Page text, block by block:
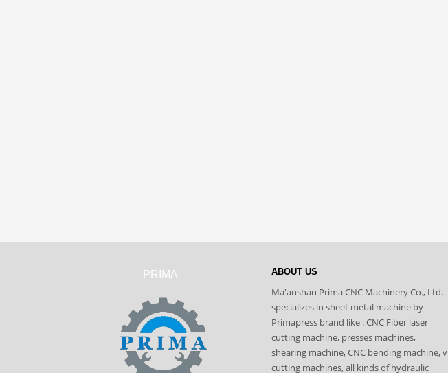
PRIMA ABOUT US
Ma'anshan Prima CNC Machinery Co., Ltd.
specializes in sheet metal machine by
Primapress brand like : CNC Fiber laser
cutting machine, presses machines,
shearing machine, CNC bending machine, v
cutting machines, all kinds of hydraulic